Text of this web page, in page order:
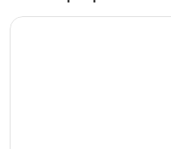
President Hotel